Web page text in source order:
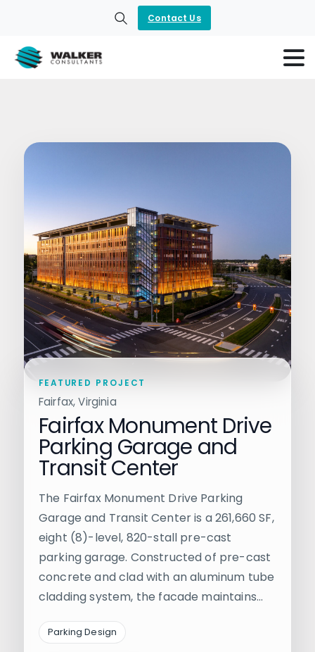
Search
Contact Us
FEATURED PROJECT
Fairfax, Virginia
Fairfax Monument Drive
Parking Garage and
Transit Center
The Fairfax Monument Drive Parking
Garage and Transit Center is a 261,660 SF,
eight (8)-level, 820-stall pre-cast
parking garage. Constructed of pre-cast
concrete and clad with an aluminum tube
cladding system, the facade maintains…
Parking Design